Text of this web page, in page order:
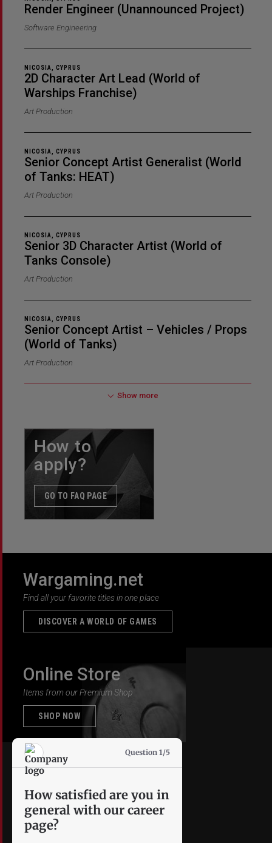
Render Engineer (Unannounced Project)
Software Engineering
2D Character Art Lead (World of
Warships Franchise)
Art Production
NICOSIA, CYPRUS
Senior Concept Artist Generalist (World
of Tanks: HEAT)
Art Production
NICOSIA, CYPRUS
Senior 3D Character Artist (World of
Tanks Console)
Art Production
NICOSIA, CYPRUS
Senior Concept Artist – Vehicles / Props
(World of Tanks)
Art Production
NICOSIA, CYPRUS
Show more
How to
apply?
GO TO FAQ PAGE
Wargaming.net
Find all your favorite titles in one place
DISCOVER A WORLD OF GAMES
Online Store
Items from our Premium Shop
SHOP NOW
Question 1/5
How satisfied are you in
general with our career
page?